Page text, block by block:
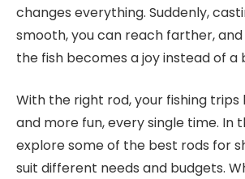
changes everything. Suddenly,
smooth, you can reach farther,
the fish becomes a joy instead of a
With the right rod, your fishing
and more fun, every single time. In
explore some of the best rods for
suit different needs and budgets.